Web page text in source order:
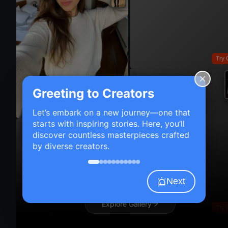
Try
Explore Gallery
Greeting to Creators
Let’s embark on a new journey—one that
starts with inspiring stories. Here, you’ll
discover countless masterpieces crafted
by diverse creators.
Next